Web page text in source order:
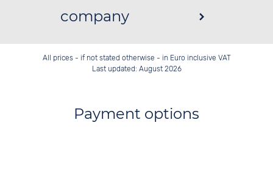
company
All prices - if not stated otherwise - in Euro inclusive VAT
Last updated: August 2026
Payment options